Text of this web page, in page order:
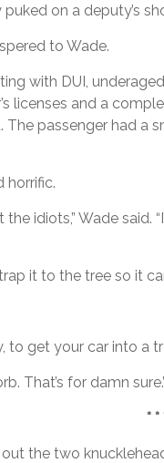
on a deputy’s
to Wade.
with DUI,
licenses and a
passenger had a
horrific.
idiots,” Wade
it to the tree so it
get your car into a
That’s for damn
* *
the two